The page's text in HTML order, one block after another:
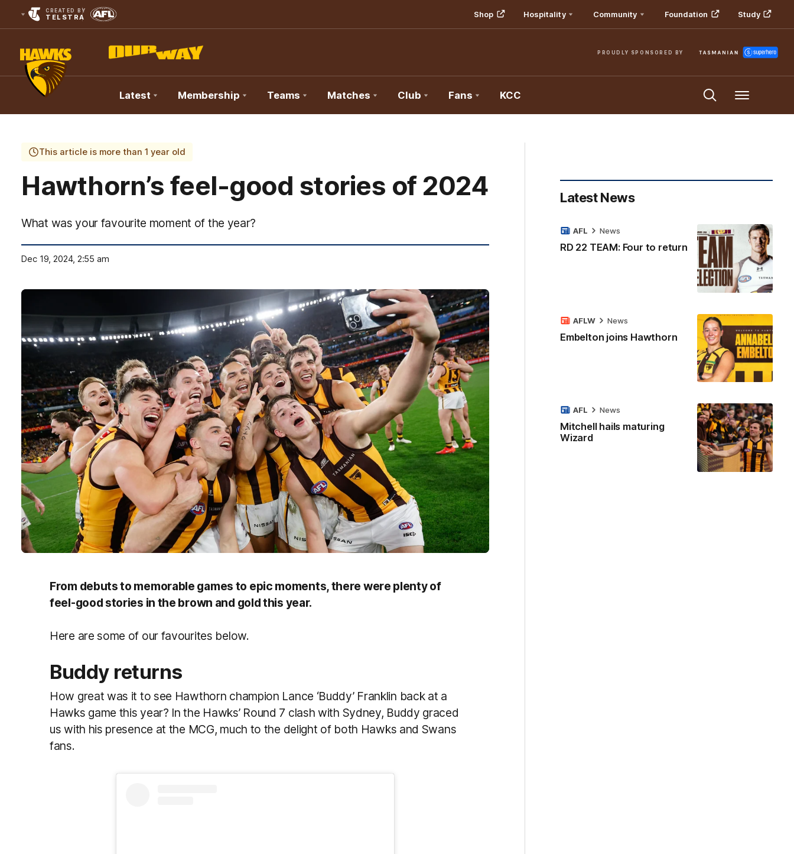
CREATED BY
TELSTRA Shop Hospitality Community Foundation Study
PROUDLY SPONSORED BY
Club
Logo
Latest Membership Teams Matches Club Fans KCC Menu
This article is more than 1 year old
Hawthorn’s feel-good stories of 2024
What was your favourite moment of the year?
Dec 19, 2024, 2:55 am
From debuts to memorable games to epic moments, there were plenty of
feel-good stories in the brown and gold this year.
Here are some of our favourites below.
Buddy returns
How great was it to see Hawthorn champion Lance ‘Buddy’ Franklin back at a
Hawks game this year? In the Hawks’ Round 7 clash with Sydney, Buddy graced
us with his presence at the MCG, much to the delight of both Hawks and Swans
fans.
Latest News
RD 22 TEAM: Four to return
AFL News
Embelton joins Hawthorn
AFLW News
Mitchell hails maturing
Wizard
AFL News